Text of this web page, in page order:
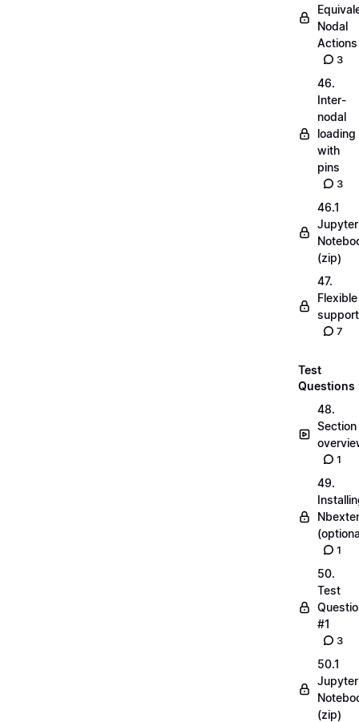
Nodal
Actions
3
46.
Inter-
nodal
loading
with
pins
3
46.1
Jupyter
(zip)
47.
Flexible
7
Test
Questions
48.
Section
1
49.
1
50.
Test
#1
3
50.1
Jupyter
(zip)